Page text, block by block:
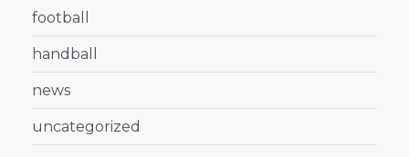
football
handball
news
uncategorized